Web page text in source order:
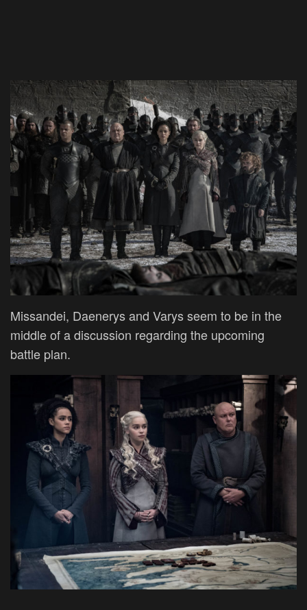
Missandei, Daenerys and Varys seem to be in the
middle of a discussion regarding the upcoming
battle plan.